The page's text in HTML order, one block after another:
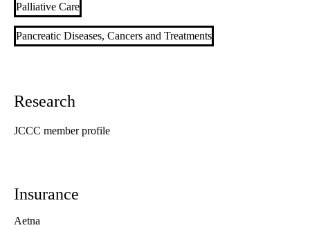
Palliative Care
Pancreatic Diseases, Cancers and Treatments
Research
JCCC member profile
Insurance
Aetna